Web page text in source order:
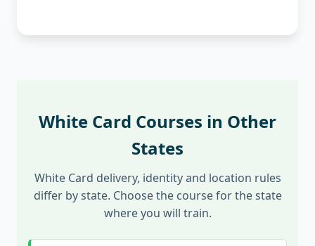
White Card Courses in Other
States
White Card delivery, identity and location rules
differ by state. Choose the course for the state
where you will train.